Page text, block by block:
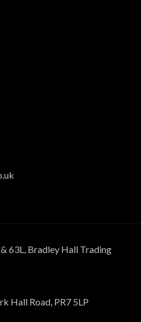
63L, Bradley Hall Trading
Hall Road, PR7 5LP